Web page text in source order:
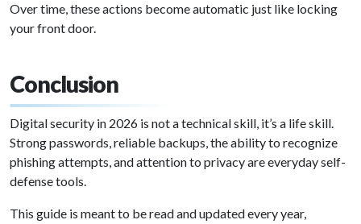
Over time, these actions become automatic just like locking
your front door.
Conclusion
Digital security in 2026 is not a technical skill, it’s a life skill.
Strong passwords, reliable backups, the ability to recognize
phishing attempts, and attention to privacy are everyday self-
defense tools.
This guide is meant to be read and updated every year,